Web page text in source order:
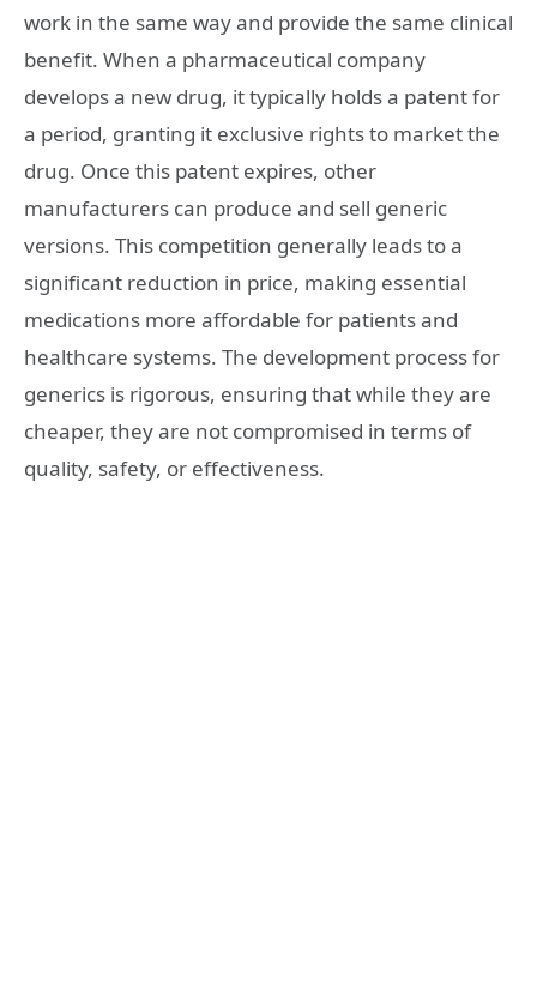
work in the same way and provide the same clinical
benefit. When a pharmaceutical company
develops a new drug, it typically holds a patent for
a period, granting it exclusive rights to market the
drug. Once this patent expires, other
manufacturers can produce and sell generic
versions. This competition generally leads to a
significant reduction in price, making essential
medications more affordable for patients and
healthcare systems. The development process for
generics is rigorous, ensuring that while they are
cheaper, they are not compromised in terms of
quality, safety, or effectiveness.